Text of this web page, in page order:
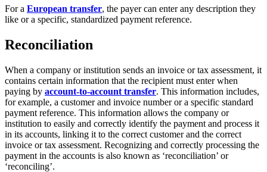
For a European transfer, the payer can enter any description they
like or a specific, standardized payment reference.
Reconciliation
When a company or institution sends an invoice or tax assessment, it
contains certain information that the recipient must enter when
paying by account-to-account transfer. This information includes,
for example, a customer and invoice number or a specific standard
payment reference. This information allows the company or
institution to easily and correctly identify the payment and process it
in its accounts, linking it to the correct customer and the correct
invoice or tax assessment. Recognizing and correctly processing the
payment in the accounts is also known as ‘reconciliation’ or
‘reconciling’.